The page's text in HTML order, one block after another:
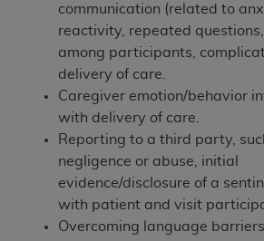
communication (related to
reactivity, repeated
among participants,
delivery of care.
Caregiver emotion/behavior
with delivery of care.
Reporting to a third party,
negligence or abuse, initial
evidence/disclosure of a
with patient and visit
Overcoming language barriers.
Applicable Federal Acquisition
Clauses (FARS)/Department of
Acquisition Regulation
Restrictions Apply to
Government Rights. This
Current Dental Terminology
commercial technical data
bases and/or commercial
and/or commercial computer
documentation, as applicable,
developed exclusively at